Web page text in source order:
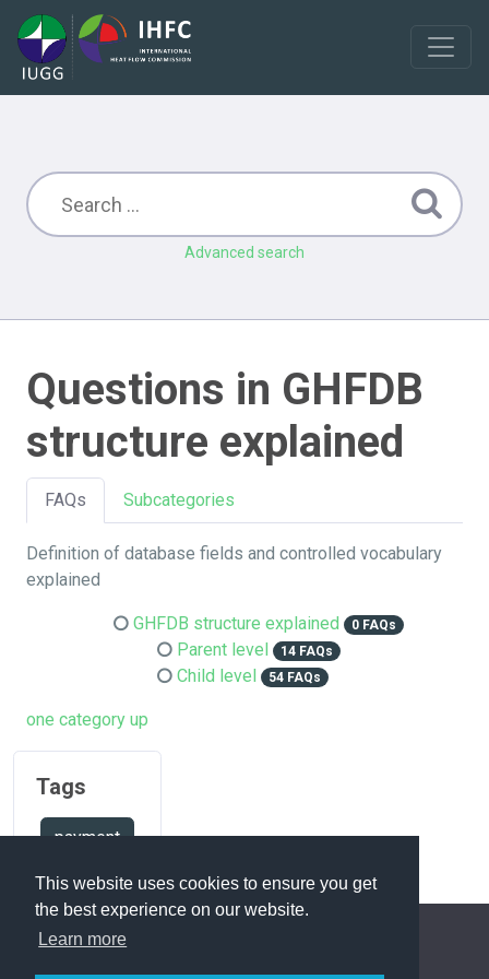
This website uses cookies to ensure you get
the best experience on our website.
Learn more
Advanced search
Questions in GHFDB
structure explained
FAQs Subcategories
Definition of database fields and controlled vocabulary
explained
GHFDB structure explained 0 FAQs
Parent level 14 FAQs
Child level 54 FAQs
one category up
Tags
payment
FAQ Overview